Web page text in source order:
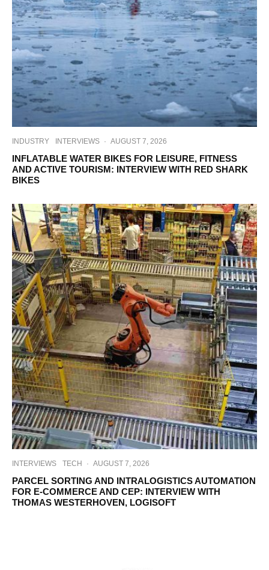
INDUSTRY INTERVIEWS · AUGUST 7, 2026
INFLATABLE WATER BIKES FOR LEISURE, FITNESS
AND ACTIVE TOURISM: INTERVIEW WITH RED SHARK
BIKES
INTERVIEWS TECH · AUGUST 7, 2026
PARCEL SORTING AND INTRALOGISTICS AUTOMATION
FOR E-COMMERCE AND CEP: INTERVIEW WITH
THOMAS WESTERHOVEN, LOGISOFT